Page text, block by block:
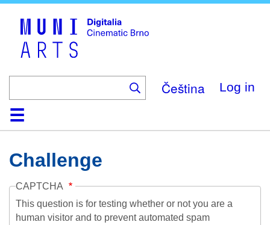
Čeština Log in
HomeCollection
Browse
AboutHelpContactDigitalia
Challenge
CAPTCHA
This question is for testing whether or not you are a
human visitor and to prevent automated spam